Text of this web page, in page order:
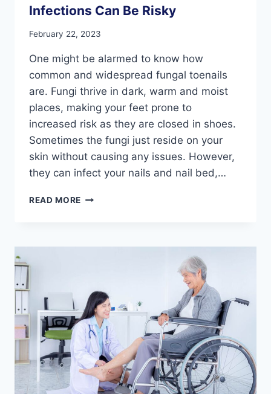
Infections Can Be Risky
February 22, 2023
One might be alarmed to know how
common and widespread fungal toenails
are. Fungi thrive in dark, warm and moist
places, making your feet prone to
increased risk as they are closed in shoes.
Sometimes the fungi just reside on your
skin without causing any issues. However,
they can infect your nails and nail bed,…
READ MORE NEGLECTING
CAN